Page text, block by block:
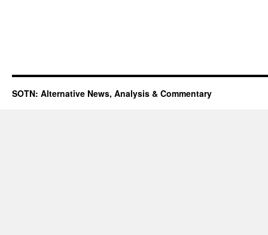
SOTN: Alternative News, Analysis & Commentary